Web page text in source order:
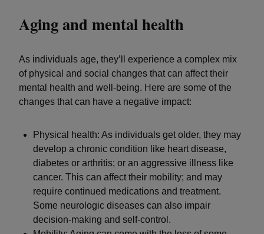
Aging and mental health
As individuals age, they’ll experience a complex mix
of physical and social changes that can affect their
mental health and well-being. Here are some of the
changes that can have a negative impact:
Physical health: As individuals get older, they may
develop a chronic condition like heart disease,
diabetes or arthritis; or an aggressive illness like
cancer. This can affect their mobility; and may
require continued medications and treatment.
Some neurologic diseases can also impair
decision-making and self-control.